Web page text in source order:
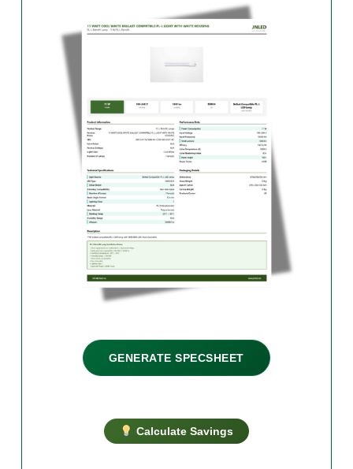
GENERATE SPECSHEET
Calculate Savings